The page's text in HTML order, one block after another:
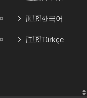
🇰🇷한국어
🇹🇷Türkçe
©